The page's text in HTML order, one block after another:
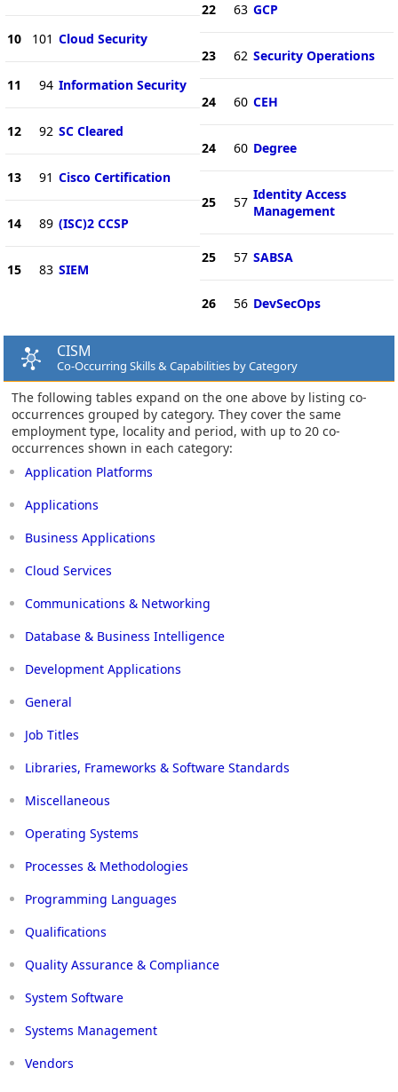
10 101 Cloud Security
11 94 Information Security
12 92 SC Cleared
13 91 Cisco Certification
14 89 (ISC)2 CCSP
15 83 SIEM
22 63 GCP
23 62 Security Operations
24 60 CEH
24 60 Degree
25 57 Identity Access
Management
25 57 SABSA
26 56 DevSecOps
CISM
Co-Occurring Skills & Capabilities by Category
The following tables expand on the one above by listing co-
occurrences grouped by category. They cover the same
employment type, locality and period, with up to 20 co-
occurrences shown in each category:
Application Platforms
Applications
Business Applications
Cloud Services
Communications & Networking
Database & Business Intelligence
Development Applications
General
Job Titles
Libraries, Frameworks & Software Standards
Miscellaneous
Operating Systems
Processes & Methodologies
Programming Languages
Qualifications
Quality Assurance & Compliance
System Software
Systems Management
Vendors